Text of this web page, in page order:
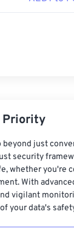
Priority
beyond just
security
whether you're
With
vigilant
your data's